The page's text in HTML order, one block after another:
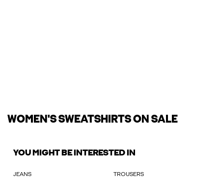
WOMEN'S SWEATSHIRTS ON SALE
YOU MIGHT BE INTERESTED IN
JEANS TROUSERS